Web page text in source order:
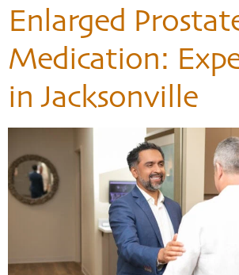
Enlarged
Medication:
in Jacksonville